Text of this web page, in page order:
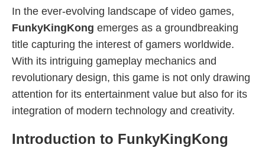
In the ever-evolving landscape of video games,
FunkyKingKong emerges as a groundbreaking
title capturing the interest of gamers worldwide.
With its intriguing gameplay mechanics and
revolutionary design, this game is not only drawing
attention for its entertainment value but also for its
integration of modern technology and creativity.
Introduction to FunkyKingKong